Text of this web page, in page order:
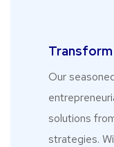
Transform
Our
solutions
strategies.